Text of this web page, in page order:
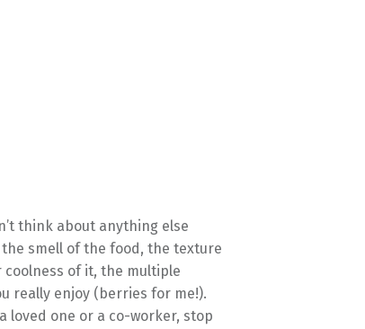
think about anything else
smell of the food, the texture
of it, the multiple
really enjoy (berries for me!).
loved one or a co-worker, stop